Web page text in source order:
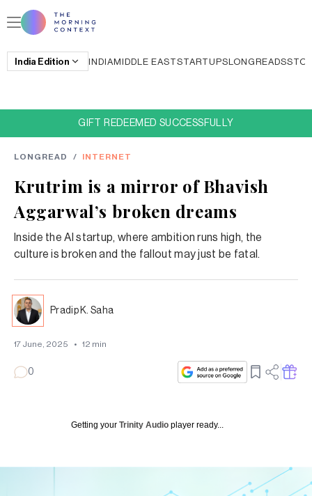
India Edition INDIAMIDDLE EASTSTARTUPSLONGREADS
GIFT REDEEMED SUCCESSFULLY
LONGREAD / INTERNET
Krutrim is a mirror of Bhavish
Aggarwal’s broken dreams
Inside the AI startup, where ambition runs high, the
culture is broken and the fallout may just be fatal.
Pradip K. Saha
17 June, 2025 • 12 min
0
Getting your Trinity Audio player ready...